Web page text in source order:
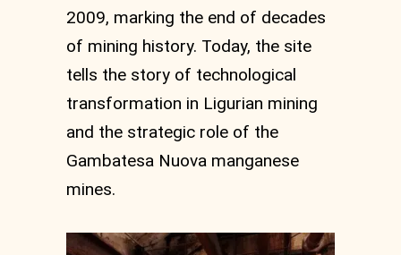
2009, marking the end of decades
of mining history. Today, the site
tells the story of technological
transformation in Ligurian mining
and the strategic role of the
Gambatesa Nuova manganese
mines.